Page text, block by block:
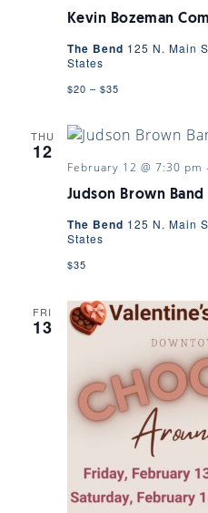
Kevin Bozeman
The Bend 125 N. Main
States
$20 – $35
THU
12
Judson Brown Band
February 12 @ 7:30 pm
The Bend 125 N. Main
States
$35
FRI
13